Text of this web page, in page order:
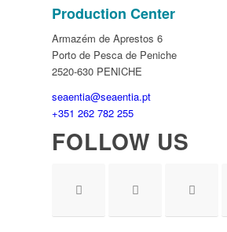
Production Center
Armazém de Aprestos 6
Porto de Pesca de Peniche
2520-630 PENICHE
seaentia@seaentia.pt
+351 262 782 255
FOLLOW US